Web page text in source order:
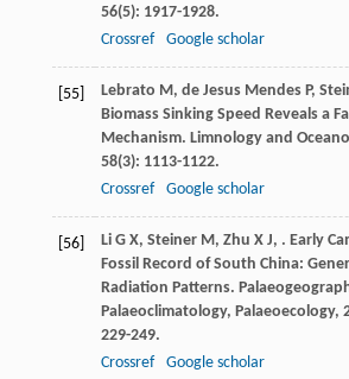
56(5): 1917-1928.
Crossref
Google scholar
[55] Lebrato M, de Jesus Mendes P,
Biomass Sinking Speed Reveals a
Mechanism. Limnology and
58(3): 1113-1122.
Crossref
Google scholar
[56] Li G X, Steiner M, Zhu X J, . Early
Fossil Record of South China:
Radiation Patterns.
Palaeoclimatology, Palaeoecology,
229-249.
Crossref
Google scholar